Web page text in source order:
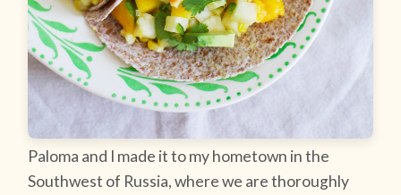
Paloma and I made it to my hometown in the
Southwest of Russia, where we are thoroughly